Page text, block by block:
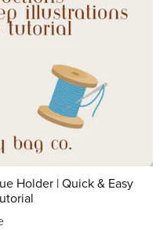
Holder | Quick & Easy